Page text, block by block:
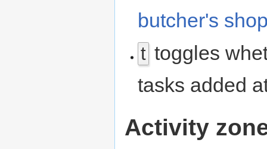
butcher's
t toggles
tasks added
Activity